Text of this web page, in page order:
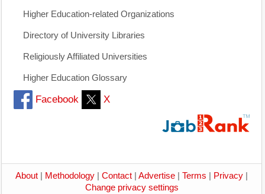
Higher Education-related Organizations
Directory of University Libraries
Religiously Affiliated Universities
Higher Education Glossary
Facebook X
About Methodology Contact Advertise Terms Privacy
Change privacy settings